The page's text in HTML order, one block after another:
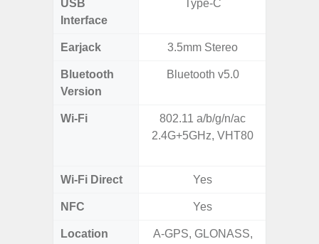
USB
Interface
Type-C
Earjack 3.5mm Stereo
Bluetooth
Version
Bluetooth v5.0
Wi-Fi
802.11 a/b/g/n/ac
2.4G+5GHz, VHT80
Wi-Fi Direct Yes
NFC Yes
Location
A-GPS, GLONASS,